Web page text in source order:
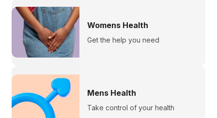
Womens Health
Get the help you need
Mens Health
Take control of your health